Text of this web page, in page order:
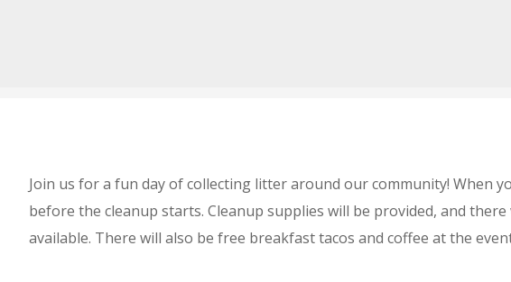
Join us for a fun day of collecting litter around our community! When
before the cleanup starts. Cleanup supplies will be provided, and
available. There will also be free breakfast tacos and coffee at the